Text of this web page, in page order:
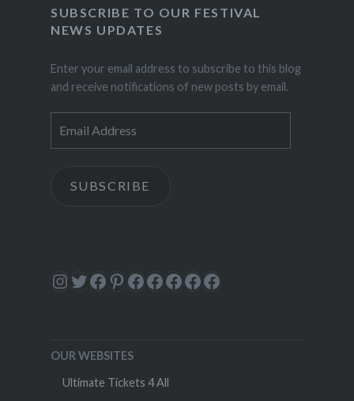
SUBSCRIBE TO OUR FESTIVAL
NEWS UPDATES
Enter your email address to subscribe to this blog
and receive notifications of new posts by email.
Address
SUBSCRIBE
Instagram
Twitter
Facebook
Pinterest
Facebook
Facebook
Facebook
Facebook
Facebook
OUR WEBSITES
Ultimate Tickets 4 All